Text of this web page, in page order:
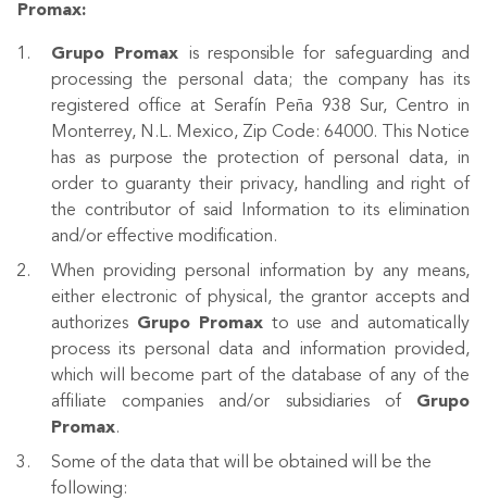
Promax:
Grupo Promax is responsible for safeguarding and
processing the personal data; the company has its
registered office at Serafín Peña 938 Sur, Centro in
Monterrey, N.L. Mexico, Zip Code: 64000. This Notice
has as purpose the protection of personal data, in
order to guaranty their privacy, handling and right of
the contributor of said Information to its elimination
and/or effective modification.
When providing personal information by any means,
either electronic of physical, the grantor accepts and
authorizes Grupo Promaxto use and automatically
process its personal data and information provided,
which will become part of the database of any of the
affiliate companies and/or subsidiaries of Grupo
Promax.
Some of the data that will be obtained will be the
following: